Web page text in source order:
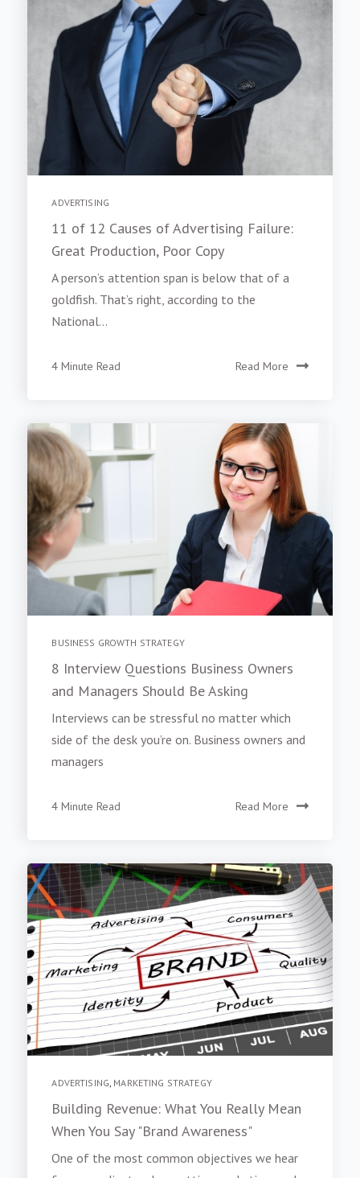
ADVERTISING
11 of 12 Causes of Advertising Failure:
Great Production, Poor Copy
A person’s attention span is below that of a
goldfish. That’s right, according to the
National...
4 Minute Read Read More
BUSINESS GROWTH STRATEGY
8 Interview Questions Business Owners
and Managers Should Be Asking
Interviews can be stressful no matter which
side of the desk you’re on. Business owners and
managers
4 Minute Read Read More
ADVERTISING MARKETING STRATEGY
Building Revenue: What You Really Mean
When You Say "Brand Awareness"
One of the most common objectives we hear